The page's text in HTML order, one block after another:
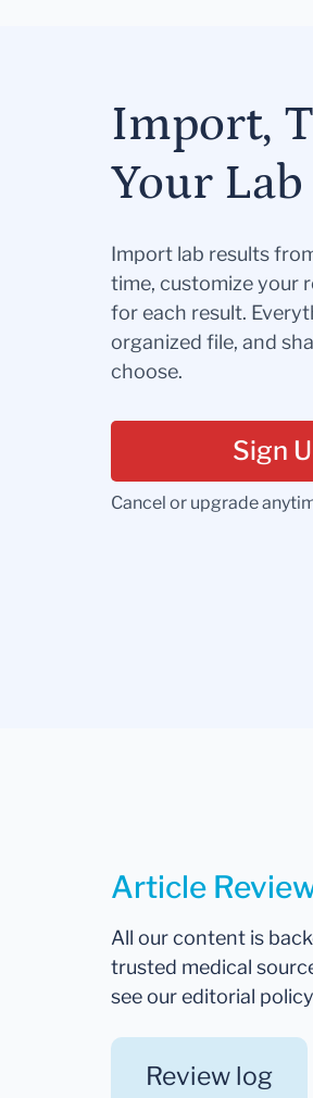
Import,
Your
Import lab results
time, customize your
for each result.
organized file, and
choose.
Sign
Cancel or upgrade
Article
All our content is
trusted medical
see our editorial
Review log